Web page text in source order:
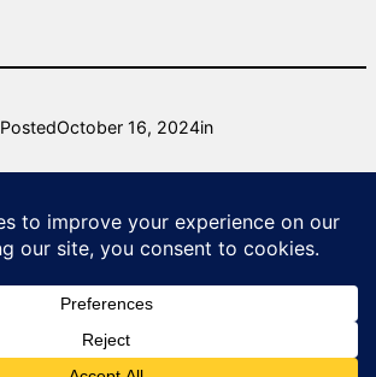
PostedOctober 16, 2024in
Natural Lizard